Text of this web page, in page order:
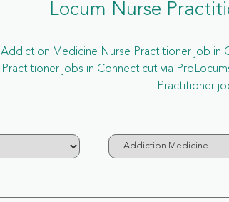
Locum Nurse
Medicine Nurse Practitioner job in
jobs in Connecticut via
Practitioner